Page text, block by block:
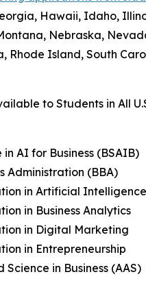
Hawaii, Idaho,
Nebraska,
Rhode Island, South
to Students in All
AI for Business (BSAIB)
Administration (BBA)
in Artificial Intelligence
in Business Analytics
in Digital Marketing
in Entrepreneurship
in Business (AAS)